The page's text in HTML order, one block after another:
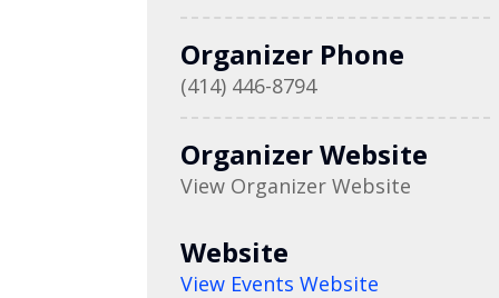
Organizer Phone
(414) 446-8794
Organizer Website
View Organizer Website
Website
View Events Website